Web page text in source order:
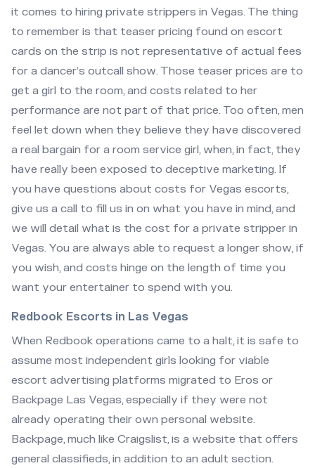
it comes to hiring private strippers in Vegas. The thing
to remember is that teaser pricing found on escort
cards on the strip is not representative of actual fees
for a dancer’s outcall show. Those teaser prices are to
get a girl to the room, and costs related to her
performance are not part of that price. Too often, men
feel let down when they believe they have discovered
a real bargain for a room service girl, when, in fact, they
have really been exposed to deceptive marketing. If
you have questions about costs for Vegas escorts,
give us a call to fill us in on what you have in mind, and
we will detail what is the cost for a private stripper in
Vegas. You are always able to request a longer show, if
you wish, and costs hinge on the length of time you
want your entertainer to spend with you.
Redbook Escorts in Las Vegas
When Redbook operations came to a halt, it is safe to
assume most independent girls looking for viable
escort advertising platforms migrated to Eros or
Backpage Las Vegas, especially if they were not
already operating their own personal website.
Backpage, much like Craigslist, is a website that offers
general classifieds, in addition to an adult section.